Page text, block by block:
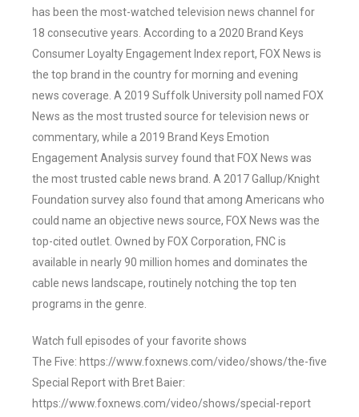
has been the most-watched television news channel for
18 consecutive years. According to a 2020 Brand Keys
Consumer Loyalty Engagement Index report, FOX News is
the top brand in the country for morning and evening
news coverage. A 2019 Suffolk University poll named FOX
News as the most trusted source for television news or
commentary, while a 2019 Brand Keys Emotion
Engagement Analysis survey found that FOX News was
the most trusted cable news brand. A 2017 Gallup/Knight
Foundation survey also found that among Americans who
could name an objective news source, FOX News was the
top-cited outlet. Owned by FOX Corporation, FNC is
available in nearly 90 million homes and dominates the
cable news landscape, routinely notching the top ten
programs in the genre.
Watch full episodes of your favorite shows
The Five: https://www.foxnews.com/video/shows/the-five
Special Report with Bret Baier:
https://www.foxnews.com/video/shows/special-report